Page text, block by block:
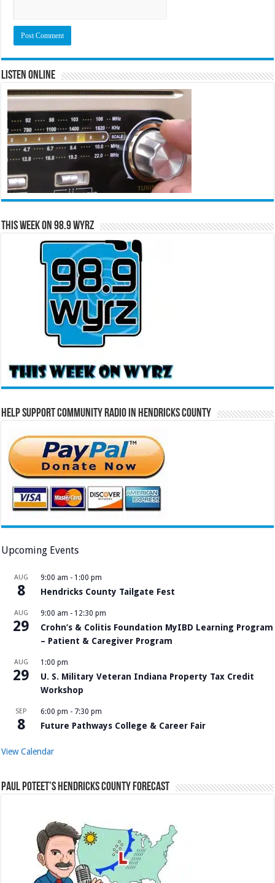
Listen Online
This Week on 98.9 WYRZ
Help Support Community Radio in Hendricks County
Upcoming Events
AUG
8
9:00 am - 1:00 pm
Hendricks County Tailgate Fest
AUG
29
9:00 am - 12:30 pm
Crohn’s & Colitis Foundation MyIBD Learning Program
– Patient & Caregiver Program
AUG
29
1:00 pm
U. S. Military Veteran Indiana Property Tax Credit
Workshop
SEP
8
6:00 pm - 7:30 pm
Future Pathways College & Career Fair
View Calendar
Paul Poteet’s Hendricks County Forecast